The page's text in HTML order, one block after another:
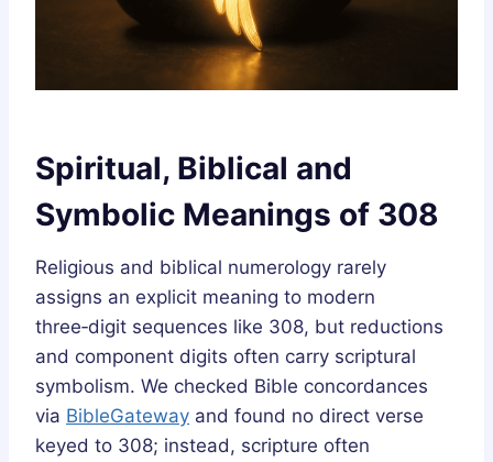
Spiritual, Biblical and
Symbolic Meanings of 308
Religious and biblical numerology rarely
assigns an explicit meaning to modern
three‑digit sequences like 308, but reductions
and component digits often carry scriptural
symbolism. We checked Bible concordances
via BibleGateway and found no direct verse
keyed to 308; instead, scripture often